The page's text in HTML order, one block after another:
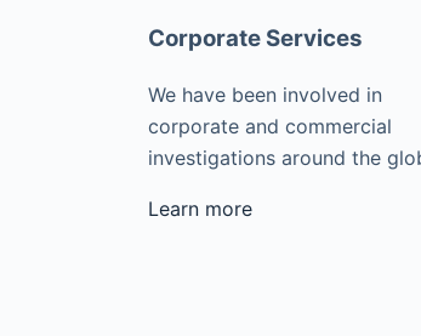
Corporate Services
We have been involved in
corporate and commercial
investigations around the
Learn more